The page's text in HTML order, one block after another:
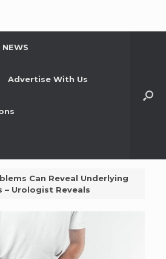
NEWS
Advertise With Us
Can Reveal Underlying
– Urologist Reveals